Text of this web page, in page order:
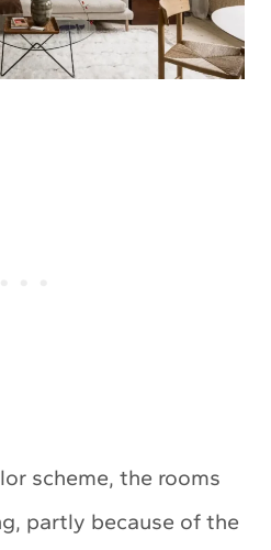
scheme, the rooms
partly because of the